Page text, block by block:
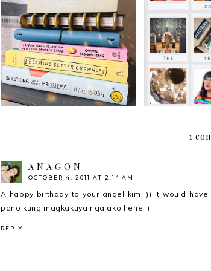
Hello, 2021! 2020: The
1
A N A G O N
OCTOBER 4, 2011 AT 2:14 AM
A happy birthday to your angel kim :)) it would
pano kung magkakuya nga ako hehe :)
REPLY